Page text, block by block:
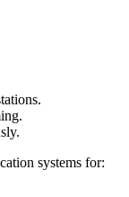
systems for: